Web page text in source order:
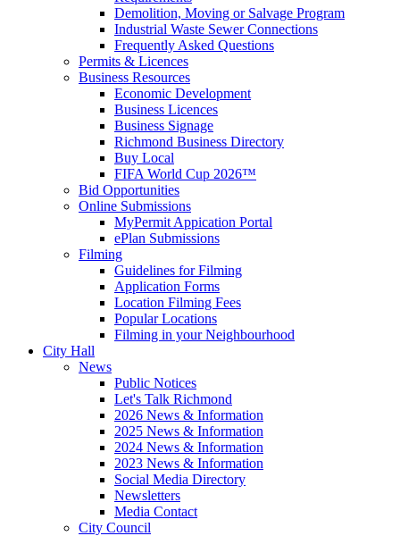
Demolition, Moving or Salvage Program
Industrial Waste Sewer Connections
Frequently Asked Questions
Permits & Licences
Business Resources
Economic Development
Business Licences
Business Signage
Richmond Business Directory
Buy Local
FIFA World Cup 2026™
Bid Opportunities
Online Submissions
MyPermit Appication Portal
ePlan Submissions
Filming
Guidelines for Filming
Application Forms
Location Filming Fees
Popular Locations
Filming in your Neighbourhood
City Hall
News
Public Notices
Let's Talk Richmond
2026 News & Information
2025 News & Information
2024 News & Information
2023 News & Information
Social Media Directory
Newsletters
Media Contact
City Council